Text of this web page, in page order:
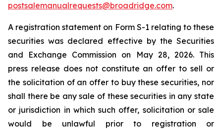
postsalemanualrequests@broadridge.com.
A registration statement on Form S-1 relating to these
securities was declared effective by the Securities
and Exchange Commission on May 28, 2026. This
press release does not constitute an offer to sell or
the solicitation of an offer to buy these securities, nor
shall there be any sale of these securities in any state
or jurisdiction in which such offer, solicitation or sale
would be unlawful prior to registration or